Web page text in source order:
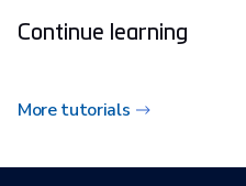
Continue learning
More tutorials